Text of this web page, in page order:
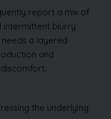
report a mix of
intermittent blurry
needs a layered
and
the underlying